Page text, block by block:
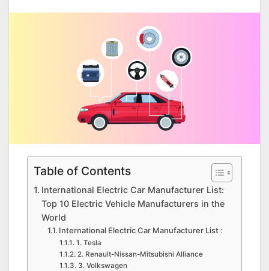
Table of Contents
International Electric Car Manufacturer List:
Top 10 Electric Vehicle Manufacturers in the
World
International Electric Car Manufacturer List :
1. Tesla
2. Renault-Nissan-Mitsubishi Alliance
3. Volkswagen